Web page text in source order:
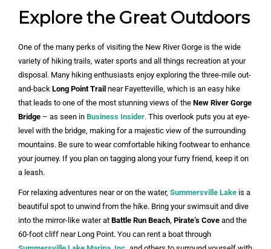
Explore the Great Outdoors
One of the many perks of visiting the New River Gorge is the wide
variety of hiking trails, water sports and all things recreation at your
disposal. Many hiking enthusiasts enjoy exploring the three-mile out-
and-back Long Point Trail near Fayetteville, which is an easy hike
that leads to one of the most stunning views of the New River Gorge
Bridge – as seen in Business Insider. This overlook puts you at eye-
level with the bridge, making for a majestic view of the surrounding
mountains. Be sure to wear comfortable hiking footwear to enhance
your journey. If you plan on tagging along your furry friend, keep it on
a leash.
For relaxing adventures near or on the water, Summersville Lake is a
beautiful spot to unwind from the hike. Bring your swimsuit and dive
into the mirror-like water at Battle Run Beach, Pirate’s Cove and the
60-foot cliff near Long Point. You can rent a boat through